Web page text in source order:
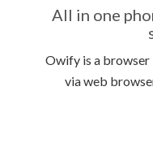
All in one
Owify is a
via web